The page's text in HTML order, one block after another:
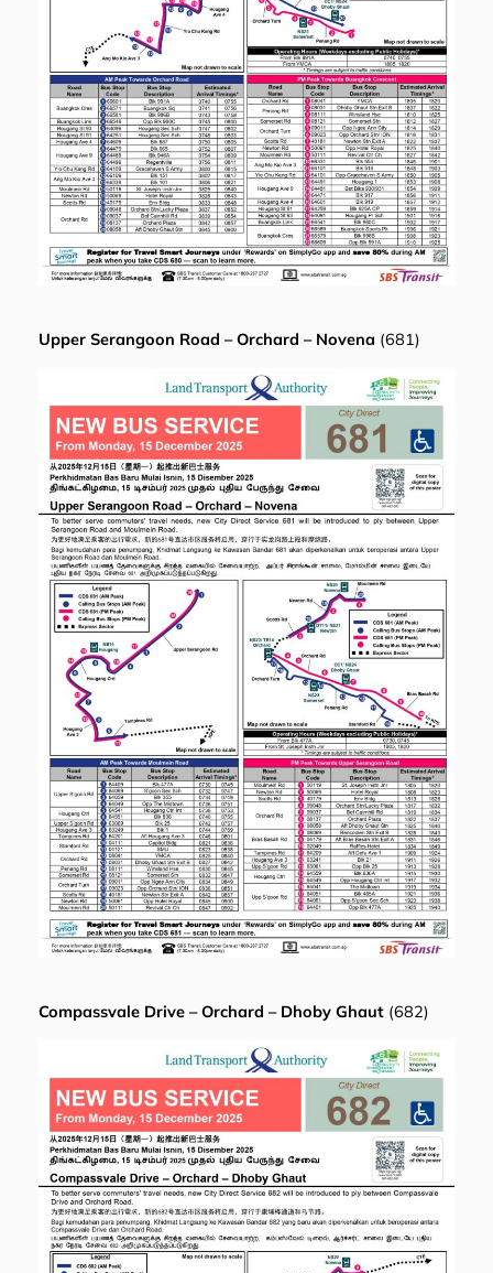
Upper Serangoon Road – Orchard – Novena (681)
Compassvale Drive – Orchard – Dhoby Ghaut (682)